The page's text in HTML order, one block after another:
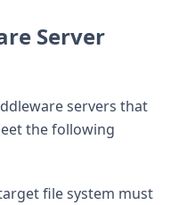
Server
servers that
the following
file system must